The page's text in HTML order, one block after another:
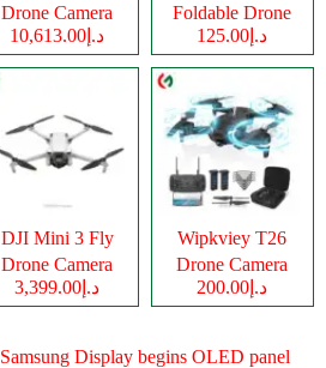
Drone Camera
د.إ10,613.00
Foldable Drone
Cameraد.إ125.00
DJI Mini 3 Fly
Drone Camera
د.إ3,399.00
Wipkviey T26
Drone Camera
د.إ200.00
Samsung Display begins OLED panel